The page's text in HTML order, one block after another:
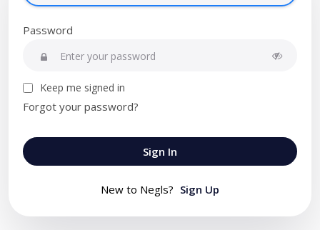
Password
Keep me signed in
Forgot your password?
Sign In
New to Negls? Sign Up